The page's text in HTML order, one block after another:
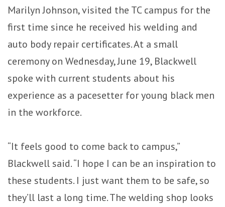
Marilyn Johnson, visited the TC campus for the
first time since he received his welding and
auto body repair certificates. At a small
ceremony on Wednesday, June 19, Blackwell
spoke with current students about his
experience as a pacesetter for young black men
in the workforce.
“It feels good to come back to campus,”
Blackwell said. “I hope I can be an inspiration to
these students. I just want them to be safe, so
they’ll last a long time. The welding shop looks